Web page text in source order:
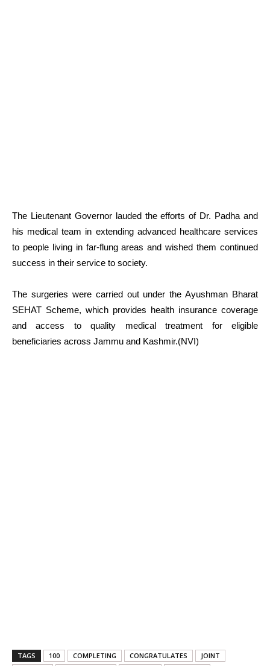
The Lieutenant Governor lauded the efforts of Dr. Padha and
his medical team in extending advanced healthcare services
to people living in far-flung areas and wished them continued
success in their service to society.
The surgeries were carried out under the Ayushman Bharat
SEHAT Scheme, which provides health insurance coverage
and access to quality medical treatment for eligible
beneficiaries across Jammu and Kashmir.(NVI)
TAGS 100 COMPLETING CONGRATULATES
JOINT